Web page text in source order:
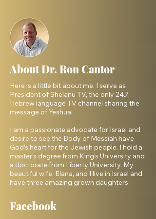
About Dr. Ron Cantor
Here is a little bit about me. I serve as
President of Shelanu TV, the only 24.7,
Hebrew language TV channel sharing the
message of Yeshua.
I am a passionate advocate for Israel and
desire to see the Body of Messiah have
God’s heart for the Jewish people. I hold a
master’s degree from King’s University and
a doctorate from Liberty University. My
beautiful wife, Elana, and I live in Israel and
have three amazing grown daughters.
Facebook